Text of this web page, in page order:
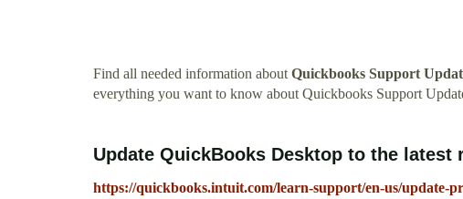
Find all needed information aboutQuickbooks Support
everything you want to know about Quickbooks Support
Update QuickBooks Desktop to the latest
https://quickbooks.intuit.com/learn-support/en-us/update-